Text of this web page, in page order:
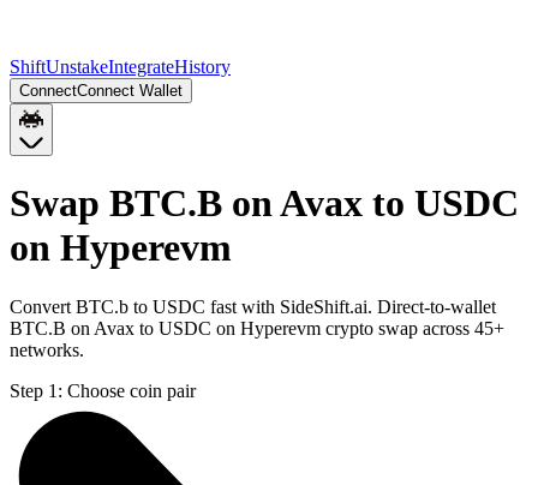
ShiftUnstakeIntegrateHistory
ConnectConnect Wallet
Swap BTC.B on Avax to USDC
on Hyperevm
Convert BTC.b to USDC fast with SideShift.ai. Direct-to-wallet
BTC.B on Avax to USDC on Hyperevm crypto swap across 45+
networks.
Step 1: Choose coin pair